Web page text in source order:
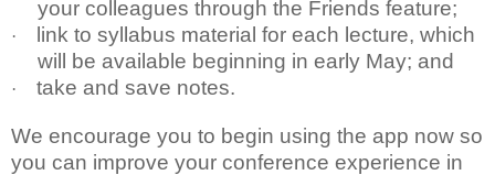
your colleagues through the Friends feature;
·
link to syllabus material for each lecture, which
will be available beginning in early May; and
· take and save notes.
We encourage you to begin using the app now so
you can improve your conference experience in